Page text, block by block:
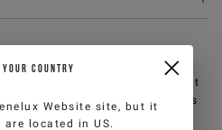
customer service by email at
will reply within 2 working days
Fri).
COUNTRY
Website site, but it
are located in US.